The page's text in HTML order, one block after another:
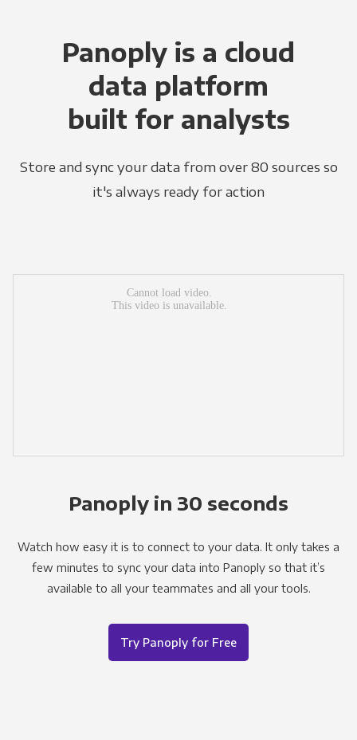
Panoply is a cloud
data platform
built for analysts
Store and sync your data from over 80 sources so
it's always ready for action
Panoply in 30 seconds
Watch how easy it is to connect to your data. It only takes a
few minutes to sync your data into Panoply so that it’s
available to all your teammates and all your tools.
Try Panoply for Free